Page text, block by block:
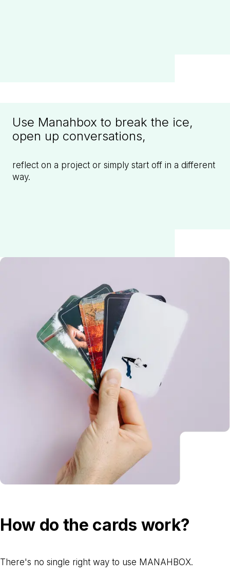
Use Manahbox to break the ice,
open up conversations,
reflect on a project or simply start off in a different
way.
How do the cards work?
There's no single right way to use MANAHBOX.